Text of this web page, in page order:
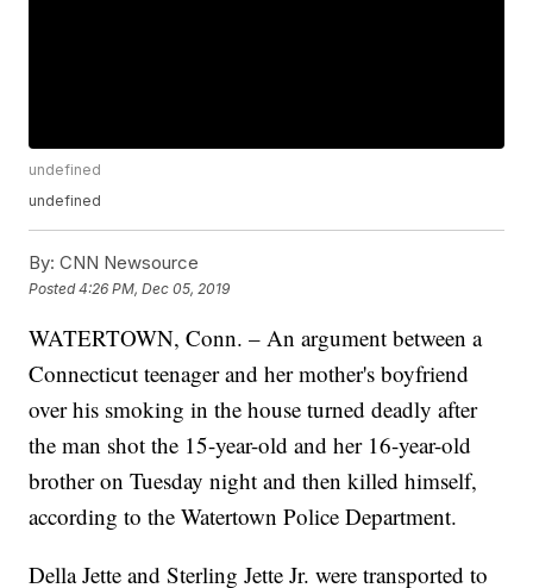
undefined
undefined
By: CNN Newsource
Posted4:26 PM, Dec 05, 2019
WATERTOWN, Conn. – An argument between a
Connecticut teenager and her mother's boyfriend
over his smoking in the house turned deadly after
the man shot the 15-year-old and her 16-year-old
brother on Tuesday night and then killed himself,
according to the Watertown Police Department.
Della Jette and Sterling Jette Jr. were transported to